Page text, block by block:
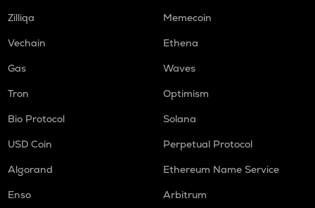
Zilliqa
Memecoin
Vechain
Ethena
Gas
Waves
Tron
Optimism
Bio Protocol
Solana
USD Coin
Perpetual Protocol
Algorand
Ethereum Name Service
Enso
Arbitrum